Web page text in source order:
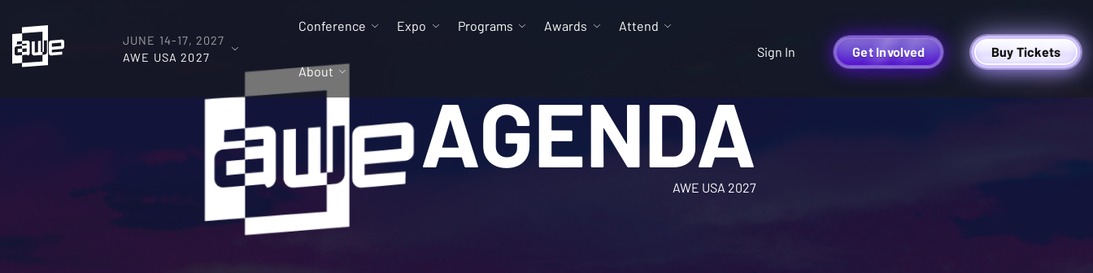
JUNE 14-17, 2027
AWE USA 2027
Conference Expo Programs Awards Attend
About
Sign In Get Involved Buy Tickets
AGENDA
AWE USA 2027